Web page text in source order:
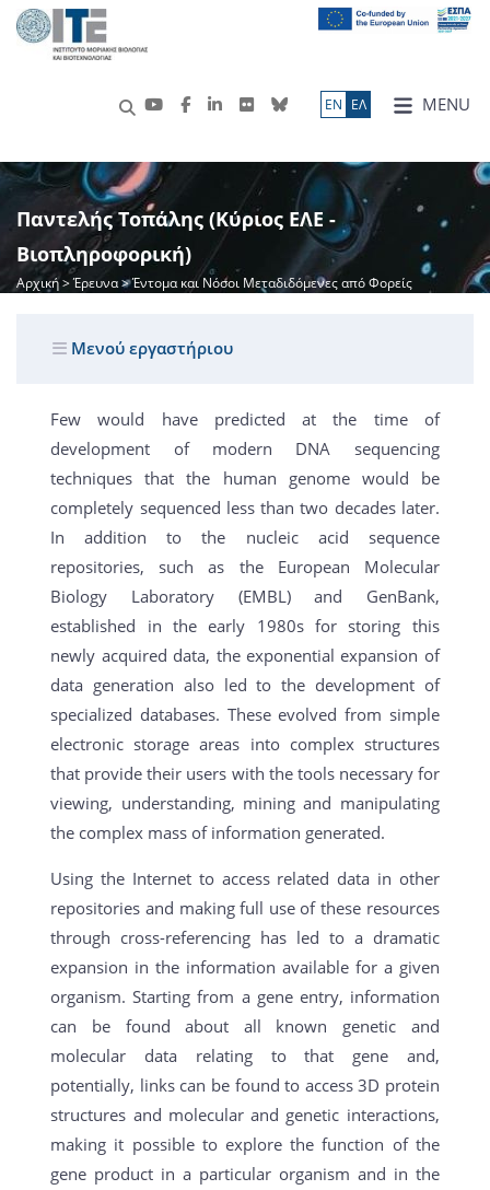
MENU
ΕN ΕΛ
Παντελής Τοπάλης (Κύριος ΕΛΕ -
Βιοπληροφορική)
Αρχική>Έρευνα> Έντομα και Νόσοι Μεταδιδόμενες από Φορείς
Μενού εργαστήριου
Few would have predicted at the time of
development of modern DNA sequencing
techniques that the human genome would be
completely sequenced less than two decades later.
In addition to the nucleic acid sequence
repositories, such as the European Molecular
Biology Laboratory (EMBL) and GenBank,
established in the early 1980s for storing this
newly acquired data, the exponential expansion of
data generation also led to the development of
specialized databases. These evolved from simple
electronic storage areas into complex structures
that provide their users with the tools necessary for
viewing, understanding, mining and manipulating
the complex mass of information generated.
Using the Internet to access related data in other
repositories and making full use of these resources
through cross-referencing has led to a dramatic
expansion in the information available for a given
organism. Starting from a gene entry, information
can be found about all known genetic and
molecular data relating to that gene and,
potentially, links can be found to access 3D protein
structures and molecular and genetic interactions,
making it possible to explore the function of the
gene product in a particular organism and in the